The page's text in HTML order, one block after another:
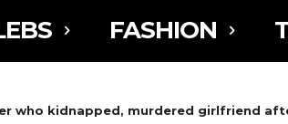
FASHION
who kidnapped, murdered girlfriend